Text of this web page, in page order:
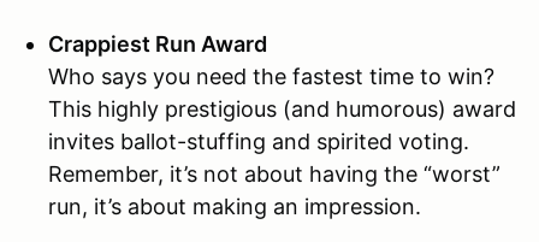
Crappiest Run Award
Who says you need the fastest time to win?
This highly prestigious (and humorous) award
invites ballot-stuffing and spirited voting.
Remember, it’s not about having the “worst”
run, it’s about making an impression.